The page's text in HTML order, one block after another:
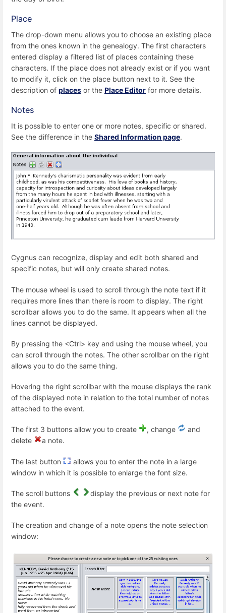
Place
The drop-down menu allows you to choose an existing place
from the ones known in the genealogy. The first characters
entered display a filtered list of places containing these
characters. If the place does not already exist or if you want
to modify it, click on the place button next to it. See the
description of places or the Place Editor for more details.
Notes
It is possible to enter one or more notes, specific or shared.
See the difference in the Shared Information page.
Cygnus can recognize, display and edit both shared and
specific notes, but will only create shared notes.
The mouse wheel is used to scroll through the note text if it
requires more lines than there is room to display. The right
scrollbar allows you to do the same. It appears when all the
lines cannot be displayed.
By pressing the <Ctrl> key and using the mouse wheel, you
can scroll through the notes. The other scrollbar on the right
allows you to do the same thing.
Hovering the right scrollbar with the mouse displays the rank
of the displayed note in relation to the total number of notes
attached to the event.
The first 3 buttons allow you to create , change
and
delete
a note.
The last button
allows you to enter the note in a large
window in which it is possible to enlarge the font size.
The scroll buttons
display the previous or next note for
the event.
The creation and change of a note opens the note selection
window: